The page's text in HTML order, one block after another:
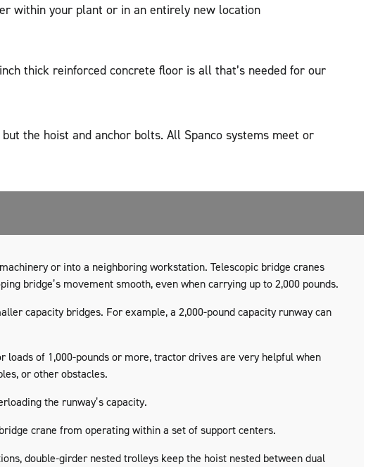
within your plant or in an entirely new location
thick reinforced concrete floor is all that’s needed for our
the hoist and anchor bolts. All Spanco systems meet or
or into a neighboring workstation. Telescopic bridge cranes
bridge’s movement smooth, even when carrying up to 2,000 pounds.
capacity bridges. For example, a 2,000-pound capacity runway can
of 1,000-pounds or more, tractor drives are very helpful when
or other obstacles.
the runway’s capacity.
crane from operating within a set of support centers.
double-girder nested trolleys keep the hoist nested between dual